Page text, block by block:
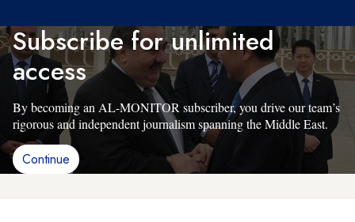
Subscribe for unlimited
access
By becoming an AL-MONITOR subscriber, you drive our team’s
rigorous and independent journalism spanning the Middle East.
Continue